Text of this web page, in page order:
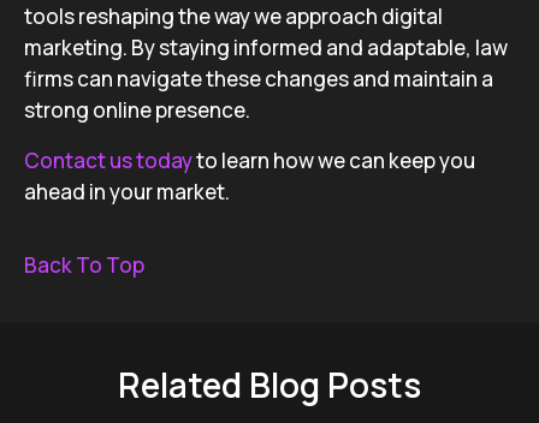
tools reshaping the way we approach digital
marketing. By staying informed and adaptable, law
firms can navigate these changes and maintain a
strong online presence.
Contact us todayto learn how we can keep you
ahead in your market.
Back To Top
Related Blog Posts